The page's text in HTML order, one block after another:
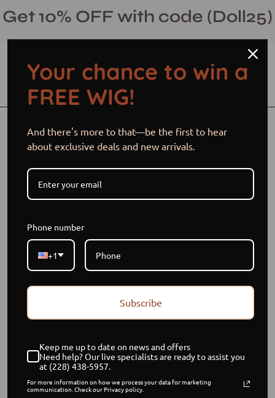
to
content
Get 10% OFF with code (Doll25)
Open Open cart
image
Your chance to win a
FREE WIG!
And there's more to that—be the first to hear
about exclusive deals and new arrivals.
Phone number
+1
Subscribe
Keep me up to date on news and offers
Need help? Our live specialists are ready to assist you
at (228) 438-5957.
For more information on how we process your data for marketing
communication. Check our Privacy policy.